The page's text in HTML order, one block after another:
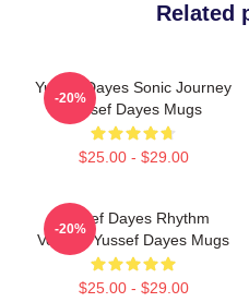
Related
Yussef Dayes Sonic Journey
Yussef Dayes Mugs
$25.00 - $29.00
-20%
Yussef Dayes Rhythm
Voyage Yussef Dayes Mugs
$25.00 - $29.00
-20%